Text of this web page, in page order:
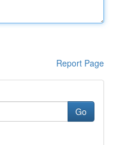
Report Page
Go